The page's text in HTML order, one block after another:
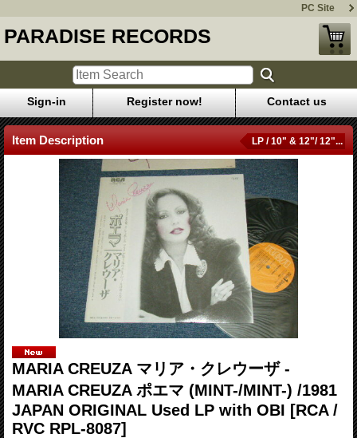
PC Site
PARADISE RECORDS
Sign-in Register now! Contact us
Item Description LP / 10" & 12"/ 12"...
MARIA CREUZA マリア・クレウーザ -
MARIA CREUZA ポエマ (MINT-/MINT-) /1981
JAPAN ORIGINAL Used LP with OBI [RCA /
RVC RPL-8087]